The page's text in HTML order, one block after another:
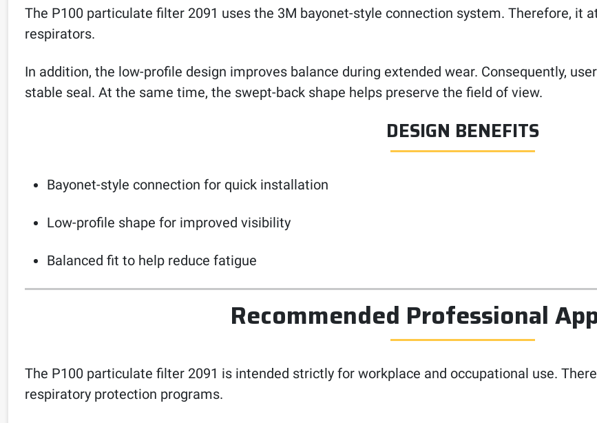
The P100 particulate filter 2091 uses the 3M bayonet-style connection system. Therefore, it
respirators.
In addition, the low-profile design improves balance during extended wear. Consequently,
stable seal. At the same time, the swept-back shape helps preserve the field of view.
DESIGN BENEFITS
Bayonet-style connection for quick installation
Low-profile shape for improved visibility
Balanced fit to help reduce fatigue
Recommended Professional
The P100 particulate filter 2091 is intended strictly for workplace and occupational use.
respiratory protection programs.